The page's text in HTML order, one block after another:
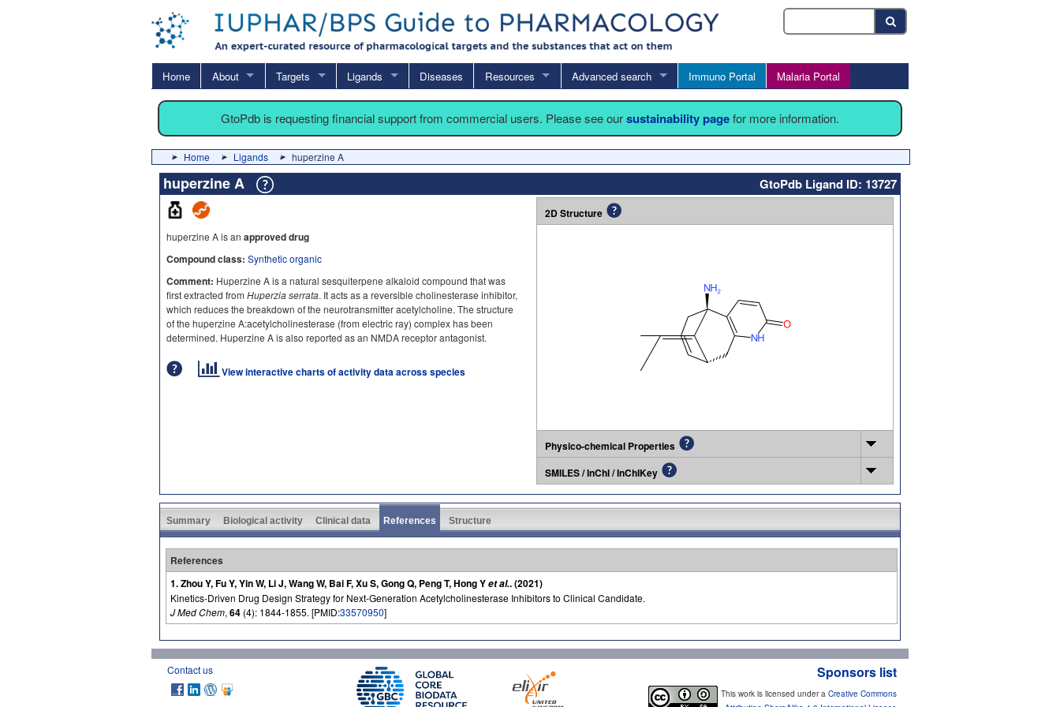
Home About Targets Ligands Diseases Resources Advanced search Immuno Portal Malaria Portal
GtoPdb is requesting financial support from commercial users. Please see oursustainability pagefor more information.
Home Ligands huperzine A
huperzine A GtoPdb Ligand ID: 13727
huperzine A is an approved drug
Compound class: Synthetic organic
Comment: Huperzine A is a natural sesquiterpene alkaloid compound that was
first extracted from Huperzia serrata. It acts as a reversible cholinesterase inhibitor,
which reduces the breakdown of the neurotransmitter acetylcholine. The structure
of the huperzine A:acetylcholinesterase (from electric ray) complex has been
determined. Huperzine A is also reported as an NMDA receptor antagonist.
View interactive charts of activity data across species
2D Structure
Physico-chemical Properties
SMILES / InChI / InChIKey
Summary Biological activity Clinical data References Structure
References
1. Zhou Y, Fu Y, Yin W, Li J, Wang W, Bai F, Xu S, Gong Q, Peng T, Hong Yet al.. (2021)
Kinetics-Driven Drug Design Strategy for Next-Generation Acetylcholinesterase Inhibitors to Clinical Candidate.
J Med Chem, 64 (4): 1844-1855. [PMID:33570950]
Contact us Sponsors list
This work is licensed under a Creative Commons